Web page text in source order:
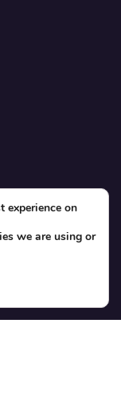
experience on
we are using or